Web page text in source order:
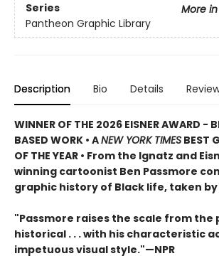
Series
More
Pantheon Graphic Library
Description Bio Details
WINNER OF THE 2026 EISNER AWARD -
BASED WORK • ANEW YORK TIMES BEST
OF THE YEAR • From the Ignatz and
winning cartoonist Ben Passmore
graphic history of Black life, taken
"Passmore raises the scale from the
historical . . . with his characteristic
impetuous visual style."—NPR